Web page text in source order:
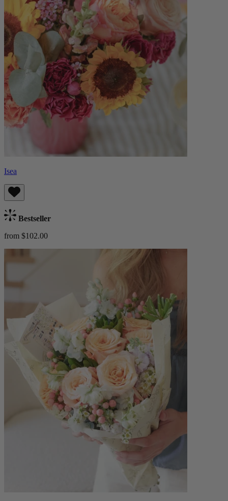
Isea
Bestseller
from $102.00